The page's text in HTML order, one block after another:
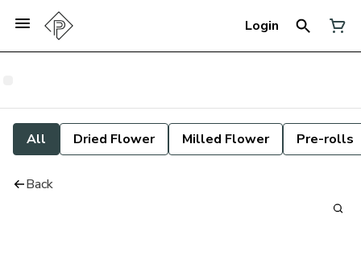
Login
All Dried Flower Milled Flower Pre-rolls
Back